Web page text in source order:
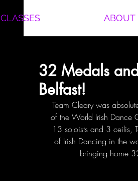
CLASSES ABOUT
32 Medals
Belfast!
Team Cleary was
of the World Irish Dance
13 soloists and 3 ceilis,
of Irish Dancing in the
bringing home